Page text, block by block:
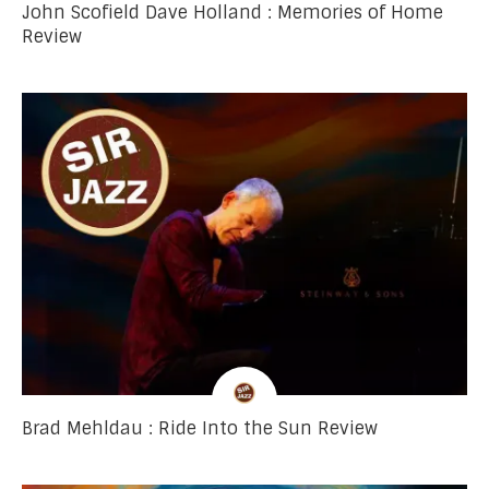
John Scofield Dave Holland : Memories of Home
Review
Brad Mehldau : Ride Into the Sun Review